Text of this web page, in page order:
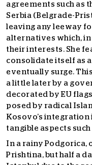
agreements such as
Serbia (Belgrade-
leaving any leeway
alternatives which,
their interests. She
consolidate itself as
eventually surge.
a little later by a
decorated by EU
posed by radical
Kosovo’s
tangible aspects
In a rainy Podgorica,
Prishtina, but half a